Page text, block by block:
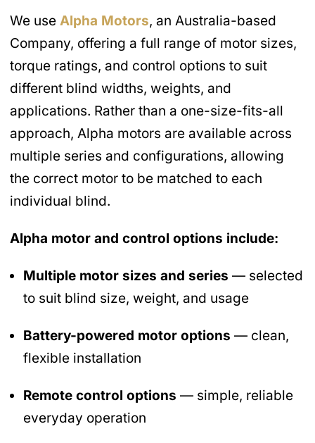
We use Alpha Motors, an Australia-based
Company, offering a full range of motor sizes,
torque ratings, and control options to suit
different blind widths, weights, and
applications. Rather than a one-size-fits-all
approach, Alpha motors are available across
multiple series and configurations, allowing
the correct motor to be matched to each
individual blind.
Alpha motor and control options include:
Multiple motor sizes and series — selected
to suit blind size, weight, and usage
Battery-powered motor options — clean,
flexible installation
Remote control options — simple, reliable
everyday operation